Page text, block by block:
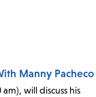
Manny Pacheco
will discuss his